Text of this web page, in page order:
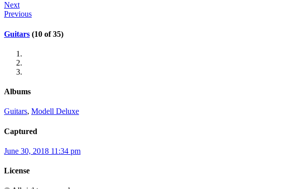
Next
Previous
Guitars (10 of 35)
Albums
Guitars, Modell Deluxe
Captured
June 30, 2018 11:34 pm
License